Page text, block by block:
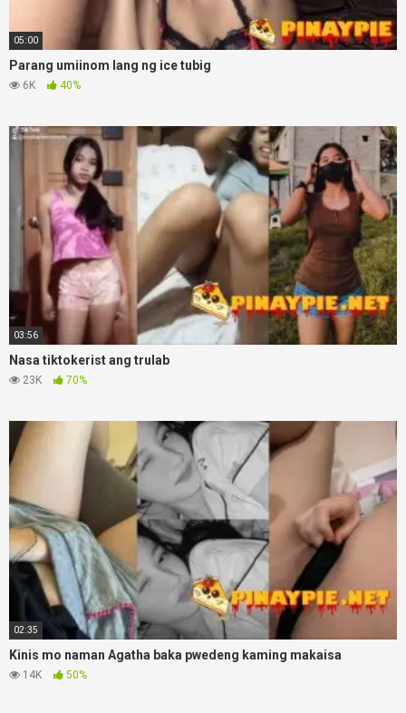
05:00
Parang umiinom lang ng ice tubig
6K 40%
03:56
Nasa tiktokerist ang trulab
23K 70%
02:35
Kinis mo naman Agatha baka pwedeng kaming makaisa
14K 50%